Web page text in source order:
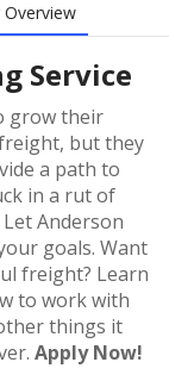
Overview
Service
grow their
but they
a path to
in a rut of
Anderson
goals. Want
freight? Learn
to work with
things it
Apply Now!